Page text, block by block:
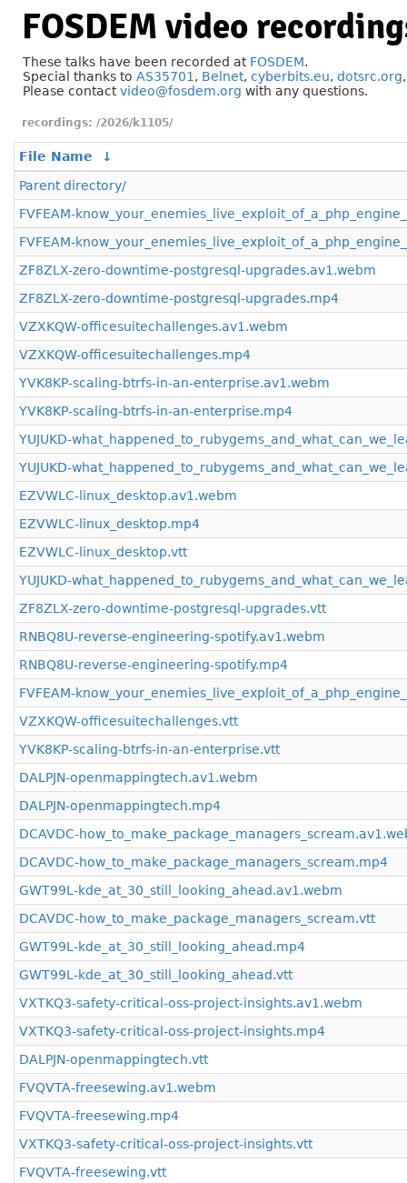
FOSDEM video
These talks have been recorded at FOSDEM.
Special thanks to AS35701 , Belnet, cyberbits.eu, dotsrc.org
Please contactvideo@fosdem.org with any questions.
/2026/k1105/
File Name
↓
Parent directory/
FVFEAM-
FVFEAM-
ZF8ZLX-zero-downtime-postgresql-upgrades.av1.webm
ZF8ZLX-zero-downtime-postgresql-upgrades.mp4
VZXKQW-officesuitechallenges.av1.webm
VZXKQW-officesuitechallenges.mp4
YVK8KP-scaling-btrfs-in-an-enterprise.av1.webm
YVK8KP-scaling-btrfs-in-an-enterprise.mp4
YUJUKD-
YUJUKD-
EZVWLC-linux_desktop.av1.webm
EZVWLC-linux_desktop.mp4
EZVWLC-linux_desktop.vtt
YUJUKD-
ZF8ZLX-zero-downtime-postgresql-upgrades.vtt
RNBQ8U-reverse-engineering-spotify.av1.webm
RNBQ8U-reverse-engineering-spotify.mp4
FVFEAM-
VZXKQW-officesuitechallenges.vtt
YVK8KP-scaling-btrfs-in-an-enterprise.vtt
DALPJN-openmappingtech.av1.webm
DALPJN-openmappingtech.mp4
DCAVDC-
DCAVDC-how_to_make_package_managers_scream.mp4
GWT99L-kde_at_30_still_looking_ahead.av1.webm
DCAVDC-how_to_make_package_managers_scream.vtt
GWT99L-kde_at_30_still_looking_ahead.mp4
GWT99L-kde_at_30_still_looking_ahead.vtt
VXTKQ3-safety-critical-oss-project-insights.av1.webm
VXTKQ3-safety-critical-oss-project-insights.mp4
DALPJN-openmappingtech.vtt
FVQVTA-freesewing.av1.webm
FVQVTA-freesewing.mp4
VXTKQ3-safety-critical-oss-project-insights.vtt
FVQVTA-freesewing.vtt